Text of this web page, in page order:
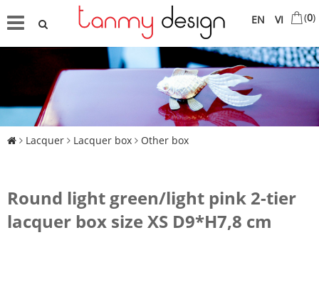
VI
EN (0)
Lacquer Lacquer box Other box
Round light green/light pink 2-tier
lacquer box size XS D9*H7,8 cm